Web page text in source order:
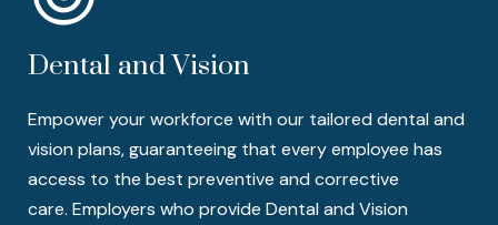
Dental and Vision
Empower your workforce with our tailored dental and
vision plans, guaranteeing that every employee has
access to the best preventive and corrective
care. Employers who provide Dental and Vision